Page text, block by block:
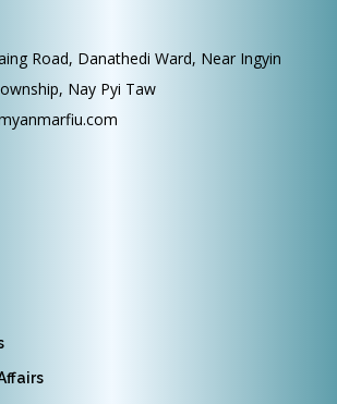
Road, Danathedi Ward, Near Ingyin
Nay Pyi Taw